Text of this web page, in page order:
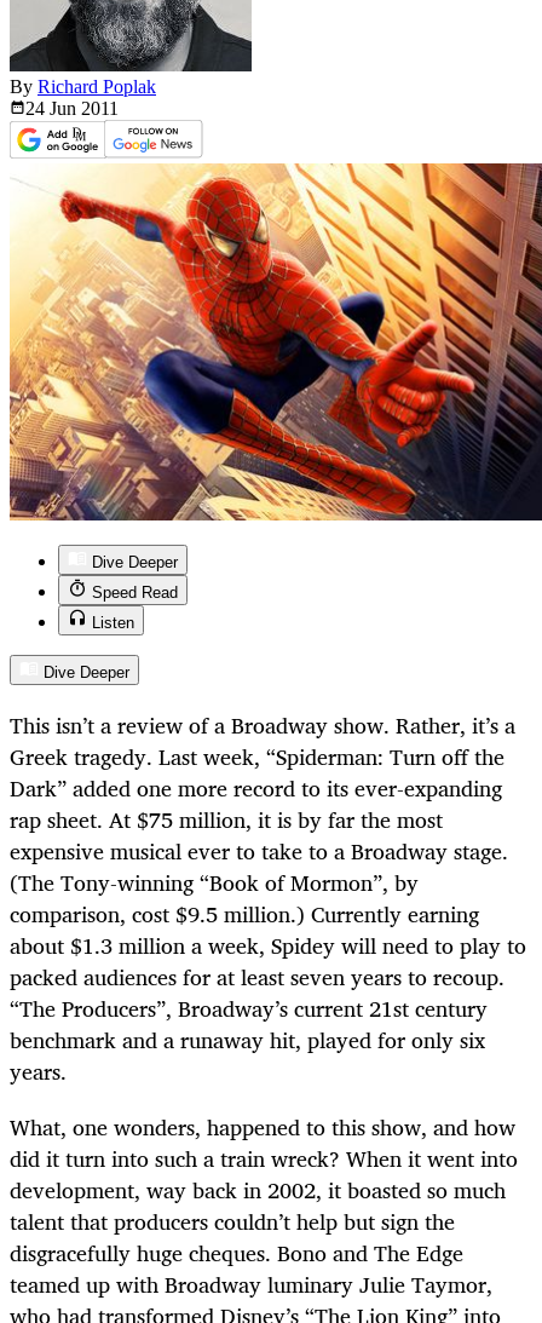
By Richard Poplak
24 Jun 2011
Dive Deeper
Speed Read
Listen
Dive Deeper
This isn’t a review of a Broadway show. Rather, it’s a
Greek tragedy. Last week, “Spiderman: Turn off the
Dark” added one more record to its ever-expanding
rap sheet. At $75 million, it is by far the most
expensive musical ever to take to a Broadway stage.
(The Tony-winning “Book of Mormon”, by
comparison, cost $9.5 million.) Currently earning
about $1.3 million a week, Spidey will need to play to
packed audiences for at least seven years to recoup.
“The Producers”, Broadway’s current 21st century
benchmark and a runaway hit, played for only six
years.
What, one wonders, happened to this show, and how
did it turn into such a train wreck? When it went into
development, way back in 2002, it boasted so much
talent that producers couldn’t help but sign the
disgracefully huge cheques. Bono and The Edge
teamed up with Broadway luminary Julie Taymor,